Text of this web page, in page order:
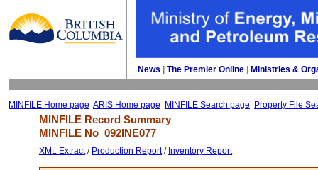
News The Premier Online Ministries &
MINFILE Home page ARIS Home page MINFILE Search page Property File
MINFILE Record Summary
MINFILE No 092INE077
XML Extract/ Production Report/ Inventory Report